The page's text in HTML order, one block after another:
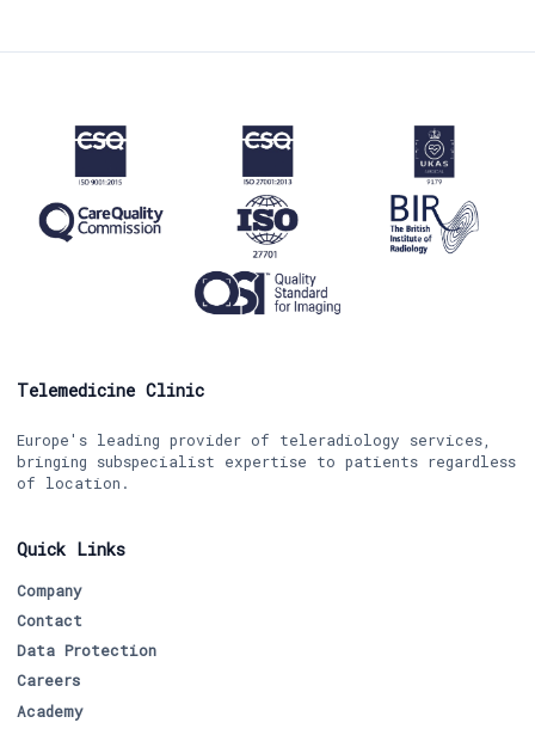
Telemedicine Clinic
Europe's leading provider of teleradiology services,
bringing subspecialist expertise to patients regardless
of location.
Quick Links
Company
Contact
Data Protection
Careers
Academy